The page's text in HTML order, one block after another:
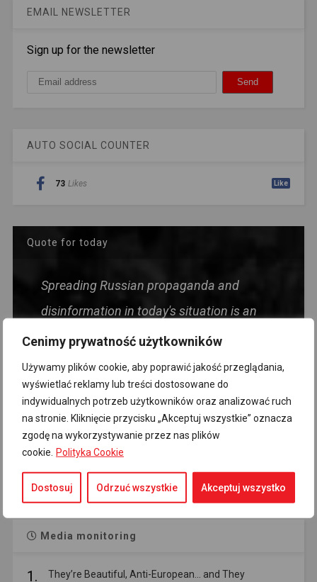
Cenimy prywatność użytkowników
Używamy plików cookie, aby poprawić jakość przeglądania,
wyświetlać reklamy lub treści dostosowane do
indywidualnych potrzeb użytkowników oraz analizować ruch
na stronie. Kliknięcie przycisku „Akceptuj wszystkie” oznacza
zgodę na wykorzystywanie przez nas plików
cookie. Polityka Cookie
Dostosuj Odrzuć wszystkie Akceptuj wszystko
EMAIL NEWSLETTER
Sign up for the newsletter
AUTO SOCIAL COUNTER
73 Likes Like
Quote for today
Spreading Russian propaganda and
disinformation in today's situation is an
act harmful to the Polish state, directly
targeting the security of the Homeland and
its citizens. Foolishness, and even more so
political views, should not be treated as
mitigating circumstances.
Media monitoring
1. They’re Beautiful, Anti-European… and They